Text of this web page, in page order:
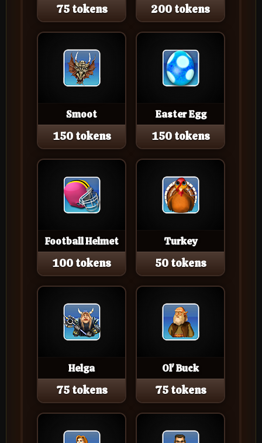
75 tokens 200 tokens
Smoot
150 tokens
Easter Egg
150 tokens
Football Helmet
100 tokens
Turkey
50 tokens
Helga
75 tokens
Ol' Buck
75 tokens